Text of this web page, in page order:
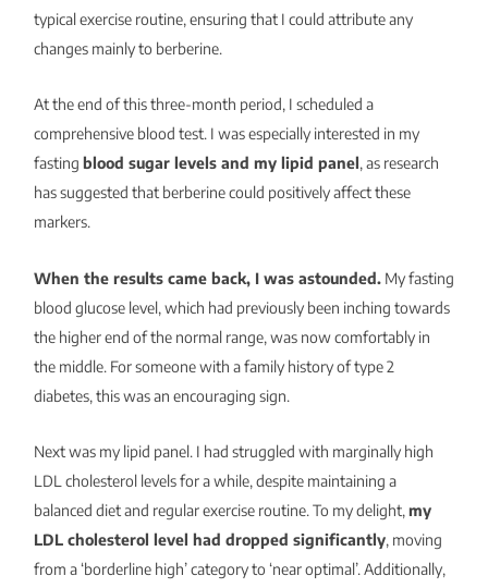
typical exercise routine, ensuring that I could attribute any
changes mainly to berberine.
At the end of this three-month period, I scheduled a
comprehensive blood test. I was especially interested in my
fasting blood sugar levels and my lipid panel, as research
has suggested that berberine could positively affect these
markers.
When the results came back, I was astounded. My fasting
blood glucose level, which had previously been inching towards
the higher end of the normal range, was now comfortably in
the middle. For someone with a family history of type 2
diabetes, this was an encouraging sign.
Next was my lipid panel. I had struggled with marginally high
LDL cholesterol levels for a while, despite maintaining a
balanced diet and regular exercise routine. To my delight,my
LDL cholesterol level had dropped significantly, moving
from a ‘borderline high’ category to ‘near optimal’. Additionally,